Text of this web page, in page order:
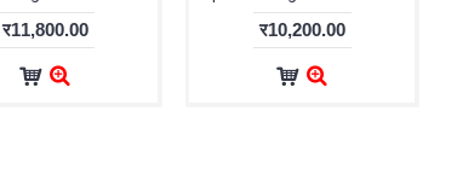
र11,800.00 र10,200.00